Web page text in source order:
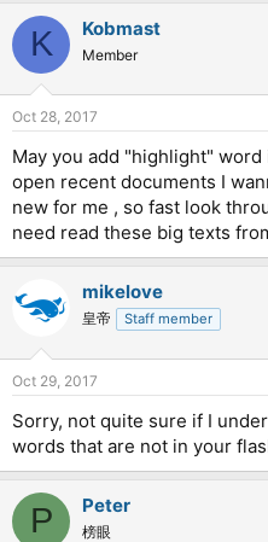
K Kobmast
Member
Oct 28, 2017
May you add "highlight"
open recent documents I
new for me , so fast look
need read these big texts
mikelove
皇帝 Staff member
Oct 29, 2017
Sorry, not quite sure if I
words that are not in your
P Peter
榜眼